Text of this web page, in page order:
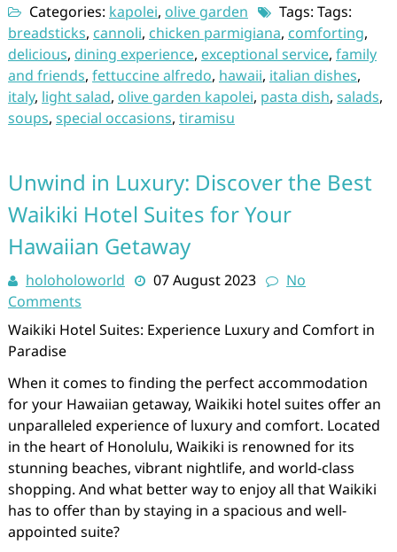
Categories: kapolei, olive garden
Tags: Tags:
breadsticks, cannoli, chicken parmigiana, comforting,
delicious, dining experience, exceptional service, family
and friends, fettuccine alfredo, hawaii, italian dishes,
italy, light salad, olive garden kapolei, pasta dish, salads,
soups, special occasions, tiramisu
Unwind in Luxury: Discover the Best
Waikiki Hotel Suites for Your
Hawaiian Getaway
holoholoworld 07 August 2023
No
Comments
Waikiki Hotel Suites: Experience Luxury and Comfort in
Paradise
When it comes to finding the perfect accommodation
for your Hawaiian getaway, Waikiki hotel suites offer an
unparalleled experience of luxury and comfort. Located
in the heart of Honolulu, Waikiki is renowned for its
stunning beaches, vibrant nightlife, and world-class
shopping. And what better way to enjoy all that Waikiki
has to offer than by staying in a spacious and well-
appointed suite?